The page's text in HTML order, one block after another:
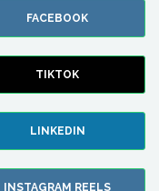
FACEBOOK
TIKTOK
LINKEDIN
INSTAGRAM REELS